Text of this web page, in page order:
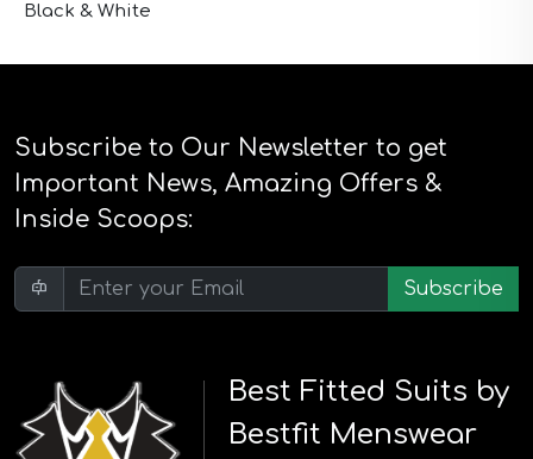
Black & White
Subscribe to Our Newsletter to get
Important News, Amazing Offers &
Inside Scoops:
Subscribe
Best Fitted Suits by
Bestfit Menswear